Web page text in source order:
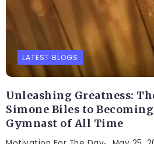
LATEST BLOGS
Unleashing Greatness:
Simone Biles to
Gymnast of All Time